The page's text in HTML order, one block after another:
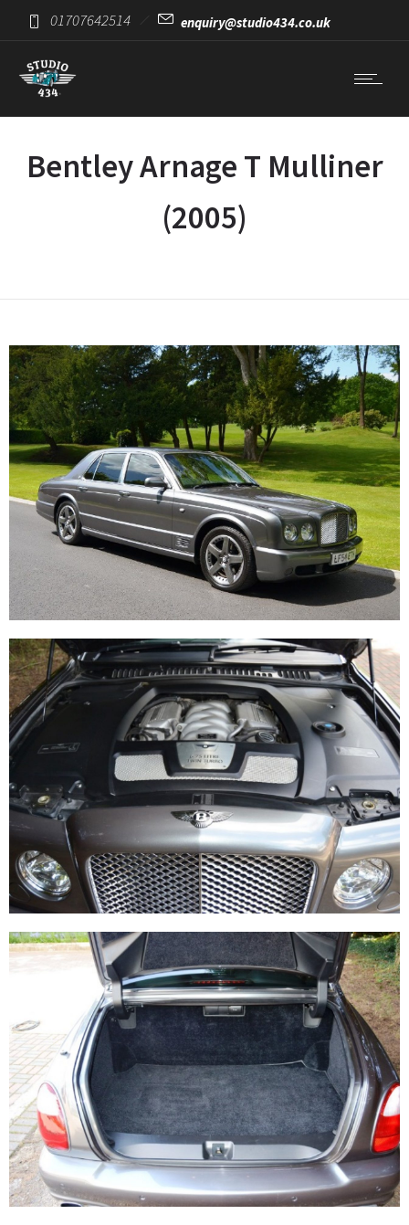
01707642514 enquiry@studio434.co.uk
Bentley Arnage T Mulliner
(2005)